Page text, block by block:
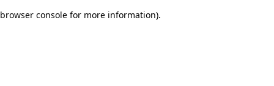
browser console for more information).